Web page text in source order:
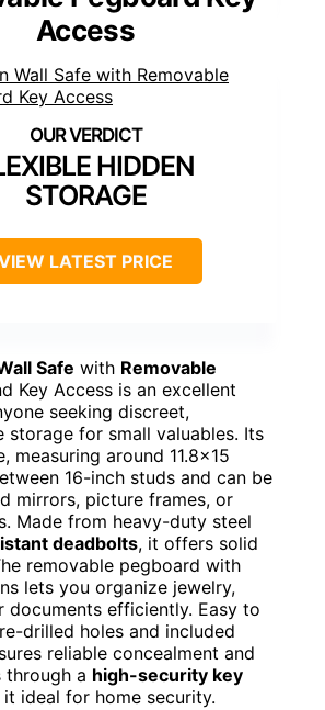
Access
HIDDEN
STORAGE
LATEST PRICE
Safe with Removable
Key Access is an excellent
seeking discreet,
storage for small valuables. Its
measuring around 11.8×15
16-inch studs and can be
mirrors, picture frames, or
Made from heavy-duty steel
deadbolts, it offers solid
removable pegboard with
lets you organize jewelry,
documents efficiently. Easy to
drilled holes and included
reliable concealment and
through a high-security key
it ideal for home security.